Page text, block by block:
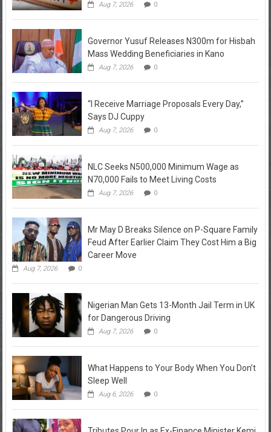
Aug 7, 2026 0
Governor Yusuf Releases N300m for Hisbah
Mass Wedding Beneficiaries in Kano
Aug 7, 2026 0
“I Receive Marriage Proposals Every Day,”
Says DJ Cuppy
Aug 7, 2026 0
NLC Seeks N500,000 Minimum Wage as
N70,000 Fails to Meet Living Costs
Aug 7, 2026 0
Mr May D Breaks Silence on P-Square Family
Feud After Earlier Claim They Cost Him a Big
Career Move
Aug 7, 2026 0
Nigerian Man Gets 13-Month Jail Term in UK
for Dangerous Driving
Aug 7, 2026 0
What Happens to Your Body When You Don’t
Sleep Well
Aug 6, 2026 0